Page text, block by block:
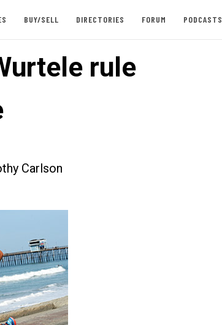
BUY/SELL DIRECTORIES FORUM PODCASTS
rule
Carlson